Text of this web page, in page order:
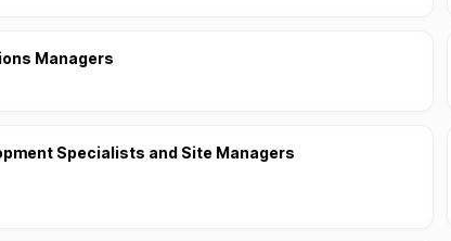
Managers
Specialists and Site Managers